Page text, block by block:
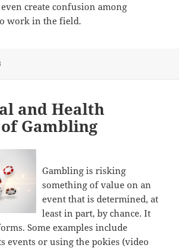
create confusion among
work in the field.
and Health
Gambling
Gambling is risking
something of value on an
event that is determined, at
least in part, by chance. It
Some examples include
events or using the pokies (video